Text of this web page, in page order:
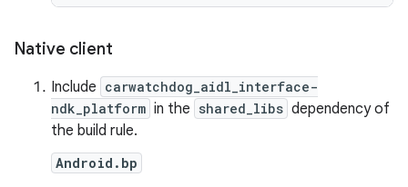
Native client
Include carwatchdog_aidl_interface-
ndk_platform in the shared_libs dependency of
the build rule.
Android.bp